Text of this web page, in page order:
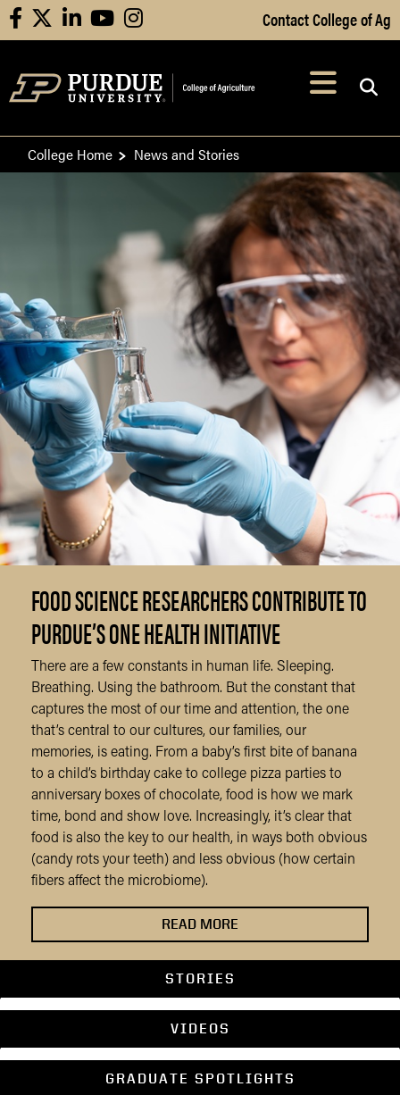
Skip to Main Content
facebooklinkedinyoutubeinstagram Contact College of Ag
After opening,
College Home News and Stories
FOOD SCIENCE RESEARCHERS CONTRIBUTE TO
PURDUE’S ONE HEALTH INITIATIVE
There are a few constants in human life. Sleeping.
Breathing. Using the bathroom. But the constant that
captures the most of our time and attention, the one
that’s central to our cultures, our families, our
memories, is eating. From a baby’s first bite of banana
to a child’s birthday cake to college pizza parties to
anniversary boxes of chocolate, food is how we mark
time, bond and show love. Increasingly, it’s clear that
food is also the key to our health, in ways both obvious
(candy rots your teeth) and less obvious (how certain
fibers affect the microbiome).
READ MORE
STORIES
VIDEOS
GRADUATE SPOTLIGHTS